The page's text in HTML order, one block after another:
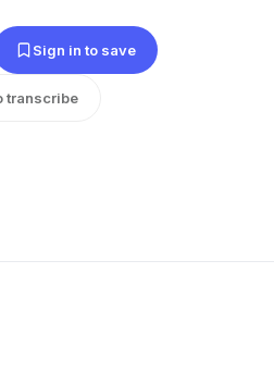
Sign in to save
transcribe